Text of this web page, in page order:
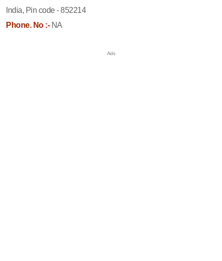
India, Pin code - 852214
Phone. No :-NA